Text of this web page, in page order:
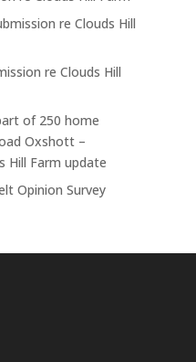
re Clouds Hill
re Clouds Hill
of 250 home
Oxshott –
Hill Farm update
Opinion Survey